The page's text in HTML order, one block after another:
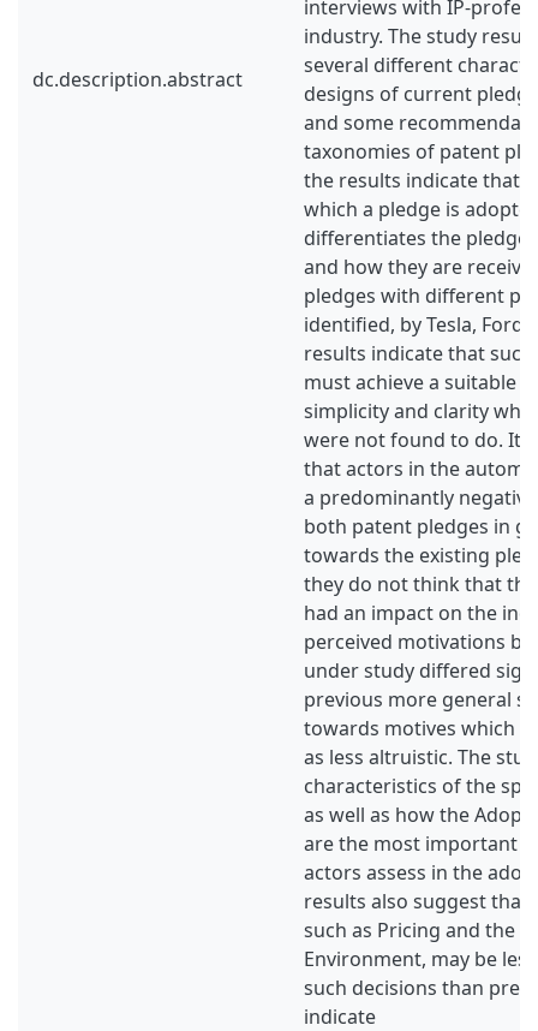
dc.description.abstract
interviews with IP-
industry. The study
several different
designs of current
and some
taxonomies of patent
the results indicate that
which a pledge is
differentiates the
and how they are
pledges with different
identified, by Tesla, Ford
results indicate that
must achieve a suitable
simplicity and clarity
were not found to do. It
that actors in the
a predominantly
both patent pledges in
towards the existing
they do not think that
had an impact on the
perceived motivations
under study differed
previous more general
towards motives which
as less altruistic. The
characteristics of the
as well as how the
are the most important
actors assess in the
results also suggest that
such as Pricing and the
Environment, may be
such decisions than
indicate